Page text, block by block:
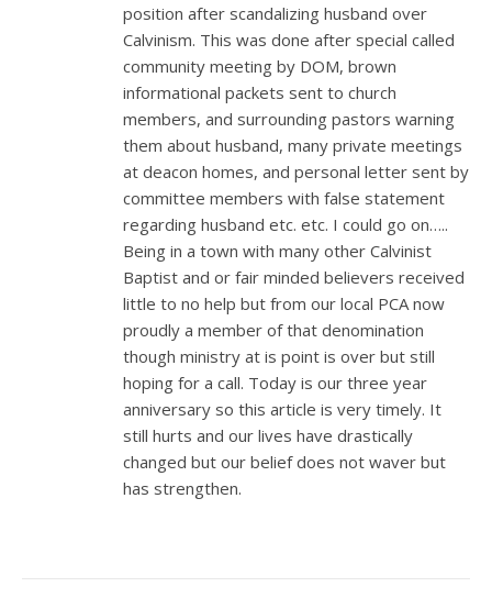
position after scandalizing husband over
Calvinism. This was done after special called
community meeting by DOM, brown
informational packets sent to church
members, and surrounding pastors warning
them about husband, many private meetings
at deacon homes, and personal letter sent by
committee members with false statement
regarding husband etc. etc. I could go on…..
Being in a town with many other Calvinist
Baptist and or fair minded believers received
little to no help but from our local PCA now
proudly a member of that denomination
though ministry at is point is over but still
hoping for a call. Today is our three year
anniversary so this article is very timely. It
still hurts and our lives have drastically
changed but our belief does not waver but
has strengthen.